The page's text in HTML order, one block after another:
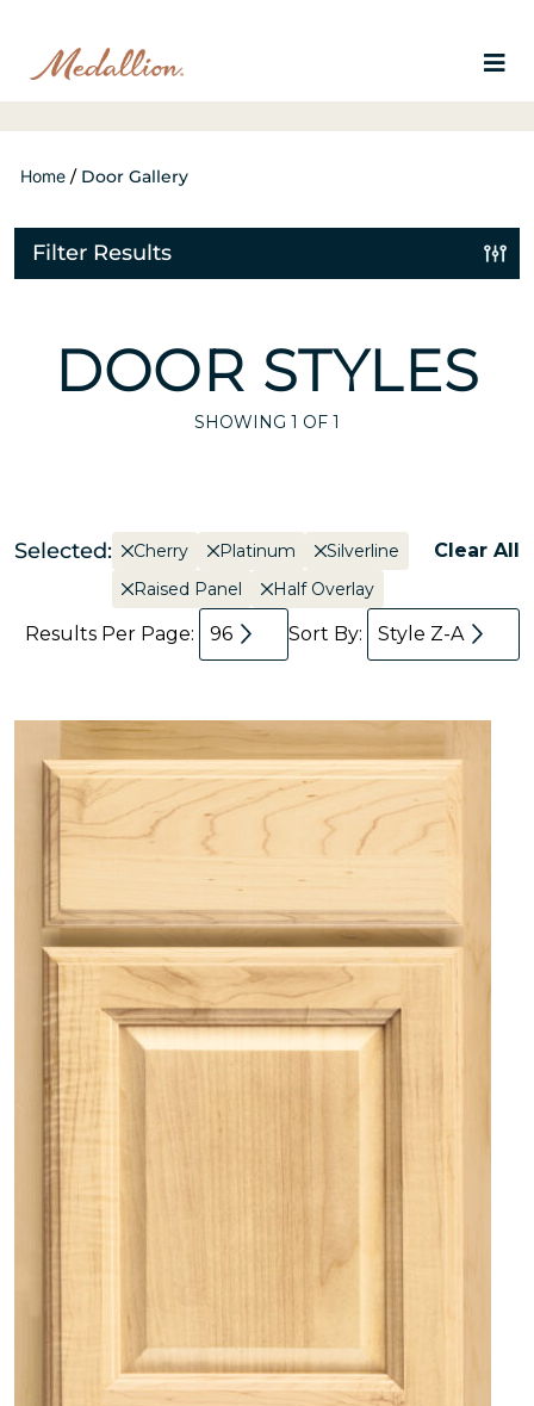
Home / Door Gallery
Filter Results
DOOR STYLES
SHOWING 1 OF 1
Selected: Cherry Platinum
Silverline
Raised Panel
Half Overlay
Clear All
Results Per Page: 96 Sort By: Style Z-A